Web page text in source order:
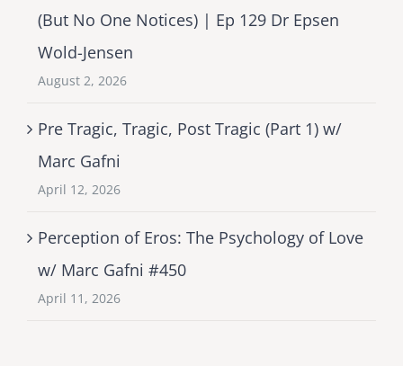
(But No One Notices) | Ep 129 Dr Epsen
Wold-Jensen
August 2, 2026
Pre Tragic, Tragic, Post Tragic (Part 1) w/
Marc Gafni
April 12, 2026
Perception of Eros: The Psychology of Love
w/ Marc Gafni #450
April 11, 2026